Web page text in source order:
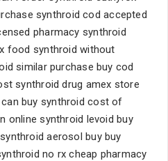
synthroid cod accepted
pharmacy synthroid
food synthroid without
similar purchase buy cod
synthroid drug amex store
buy synthroid cost of
online synthroid levoid buy
aerosol buy buy
no rx cheap pharmacy